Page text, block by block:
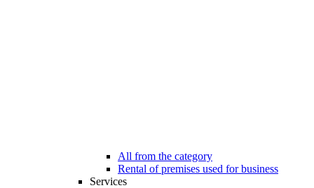
All from the category
Rental of premises used for business
Services